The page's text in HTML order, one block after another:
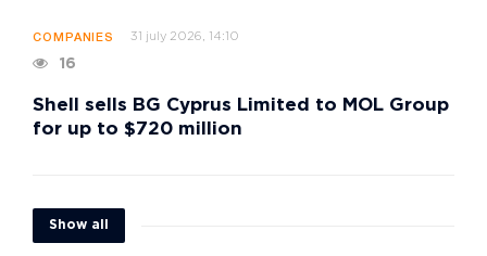
COMPANIES 31 july 2026, 14:10
16
Shell sells BG Cyprus Limited to MOL Group
for up to $720 million
Show all